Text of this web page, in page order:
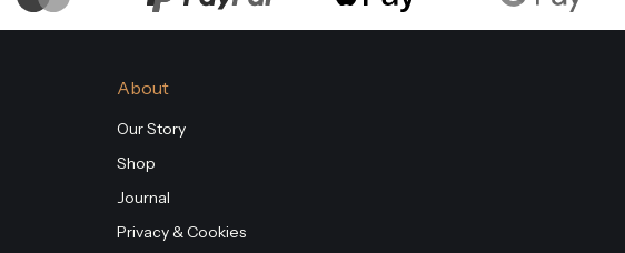
About
Our Story
Shop
Journal
Privacy & Cookies